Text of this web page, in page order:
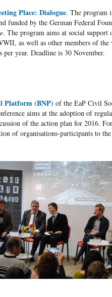
Place: Dialogue. The program
funded by the German Federal
. The program aims at social support
as well as other members of the
year. Deadline is 30 November.
Platform (BNP) of the EaP Civil
aims at the adoption of
of the action plan for 2016.
of organisations-participants to